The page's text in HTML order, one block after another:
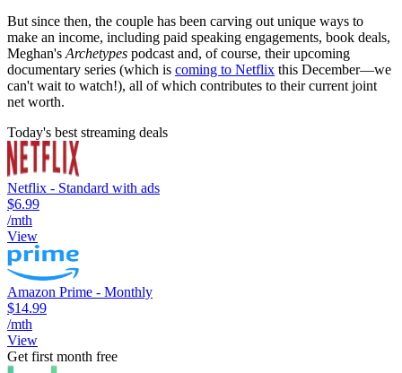
But since then, the couple has been carving out unique ways to
make an income, including paid speaking engagements, book deals,
Meghan's Archetypes podcast and, of course, their upcoming
documentary series (which is coming to Netflix this December—we
can't wait to watch!), all of which contributes to their current joint
net worth.
Today's best streaming deals
Netflix - Standard with ads
$6.99
/mth
View
Amazon Prime - Monthly
$14.99
/mth
View
Get first month free